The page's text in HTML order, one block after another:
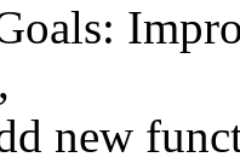
new